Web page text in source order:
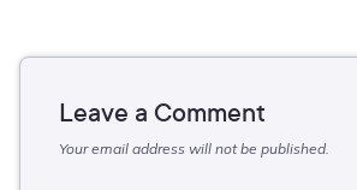
Leave a Comment
Your email address will not be published.